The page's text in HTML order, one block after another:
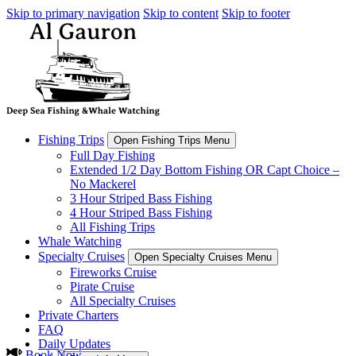
Skip to primary navigation Skip to content Skip to footer
Fishing Trips Open Fishing Trips Menu
Full Day Fishing
Extended 1/2 Day Bottom Fishing OR Capt Choice –
No Mackerel
3 Hour Striped Bass Fishing
4 Hour Striped Bass Fishing
All Fishing Trips
Whale Watching
Specialty Cruises
Open Specialty Cruises Menu
Fireworks Cruise
Pirate Cruise
All Specialty Cruises
Private Charters
FAQ
Daily Updates